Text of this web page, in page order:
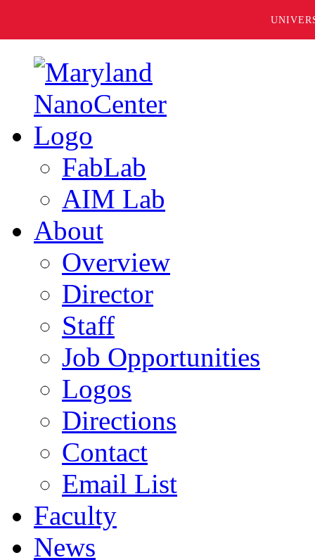
FabLab
AIM Lab
About
Overview
Director
Staff
Job Opportunities
Logos
Directions
Contact
Email List
Faculty
News